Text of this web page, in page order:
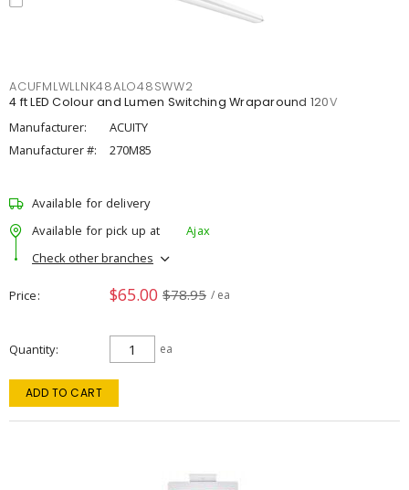
ACUFMLWLLNK48ALO48SWW2
4 ft LED Colour and Lumen Switching Wraparound 120V
Manufacturer:
ACUITY
Manufacturer #:
270M85
Available for delivery
Available for pick up at
Ajax
Check other branches
Price $65.00 $78.95 / ea
Quantity ea
ADD TO CART